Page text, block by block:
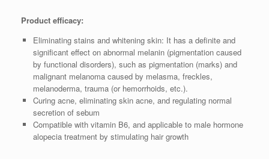
Product efficacy:
Eliminating stains and whitening skin: It has a definite and
significant effect on abnormal melanin (pigmentation caused
by functional disorders), such as pigmentation (marks) and
malignant melanoma caused by melasma, freckles,
melanoderma, trauma (or hemorrhoids, etc.).
Curing acne, eliminating skin acne, and regulating normal
secretion of sebum
Compatible with vitamin B6, and applicable to male hormone
alopecia treatment by stimulating hair growth